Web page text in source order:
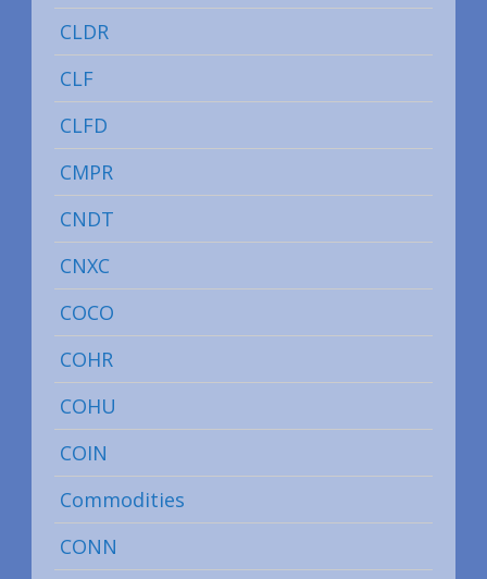
CLDR
CLF
CLFD
CMPR
CNDT
CNXC
COCO
COHR
COHU
COIN
Commodities
CONN